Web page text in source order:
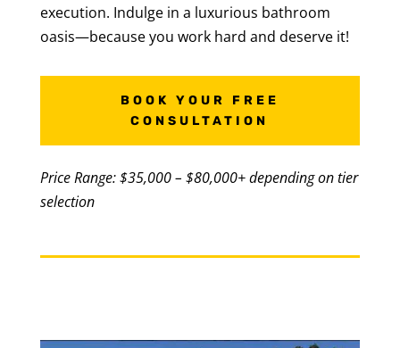
execution. Indulge in a luxurious bathroom
oasis—because you work hard and deserve it!
BOOK YOUR FREE
CONSULTATION
Price Range: $35,000 – $80,000+ depending on tier
selection